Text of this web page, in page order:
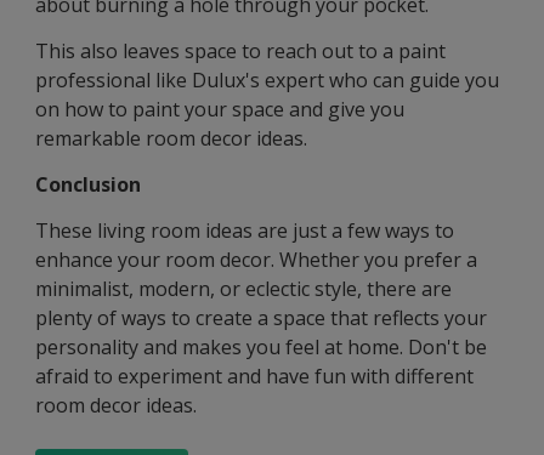
This also leaves space to reach out to a paint
professional like Dulux's expert who can guide you
on how to paint your space and give you
remarkable room decor ideas.
Conclusion
These living room ideas are just a few ways to
enhance your room decor. Whether you prefer a
minimalist, modern, or eclectic style, there are
plenty of ways to create a space that reflects your
personality and makes you feel at home. Don't be
afraid to experiment and have fun with different
room decor ideas.